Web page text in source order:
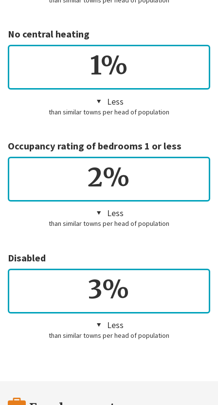
No central heating
1%
Less
than similar towns per head of population
Occupancy rating of bedrooms 1 or less
2%
Less
than similar towns per head of population
Disabled
3%
Less
than similar towns per head of population